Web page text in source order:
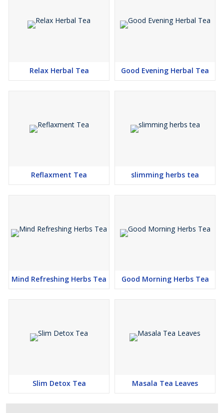
Relax Herbal Tea Good Evening Herbal Tea
Reflaxment Tea slimming herbs tea
Mind Refreshing Herbs Tea Good Morning Herbs Tea
Slim Detox Tea Masala Tea Leaves